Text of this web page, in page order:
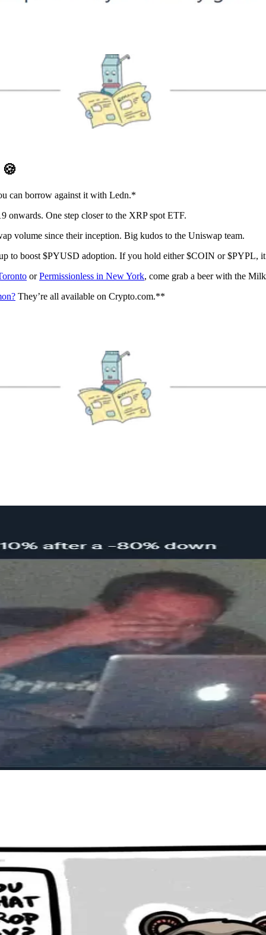
🍪
can borrow against it with Ledn.*
One step closer to the XRP spot ETF.
volume since their inception. Big kudos to the Uniswap team.
to boost $PYUSD adoption. If you hold either $COIN or $PYPL,
orPermissionless in New York, come grab a beer with the
They’re all available on Crypto.com.**